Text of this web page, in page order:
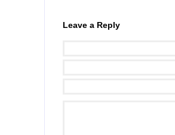
Leave a Reply